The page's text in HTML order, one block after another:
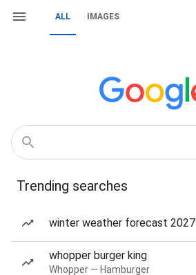
ALL IMAGES
Trending searches
winter weather forecast 2027
whopper burger king
Whopper — Hamburger